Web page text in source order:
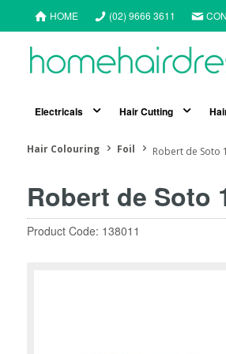
HOME (02) 9666 3611
Electricals Hair Cutting
Hair Colouring Foil Robert de Soto
Robert de Soto
Product Code: 138011